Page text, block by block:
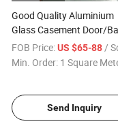
Good Quality Aluminium
Glass Casement Door/
Windows
FOB Price: US $65-88 /
Min. Order: 1 Square
Send Inquiry